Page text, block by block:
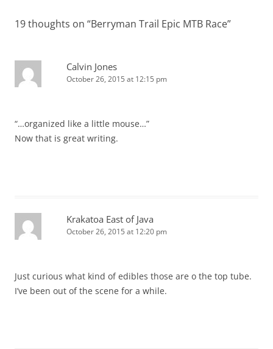
19 thoughts on “Berryman Trail Epic MTB Race”
Calvin Jones
October 26, 2015 at 12:15 pm
“…organized like a little mouse…”
Now that is great writing.
Krakatoa East of Java
October 26, 2015 at 12:20 pm
Just curious what kind of edibles those are o the top tube.
I’ve been out of the scene for a while.